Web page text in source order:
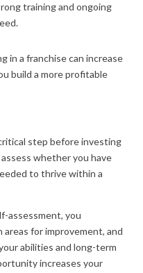
training and ongoing
in a franchise can increase
build a more profitable
step before investing
whether you have
to thrive within a
assessment, you
for improvement, and
abilities and long-term
increases your